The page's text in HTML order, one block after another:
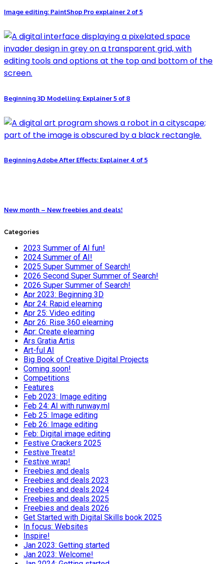
Image editing: PaintShop Pro explainer 2 of 5
Beginning 3D Modelling: Explainer 5 of 8
Beginning Adobe After Effects: Explainer 4 of 5
New month – New freebies and deals!
Categories
2023 Summer of AI fun!
2024 Summer of AI!
2025 Super Summer of Search!
2026 Second Super Summer of Search!
2026 Super Summer of Search!
Apr 2023: Beginning 3D
Apr 24: Rapid elearning
Apr 25: Video editing
Apr 26: Rise 360 elearning
Apr: Create elearning
Ars Gratia Artis
Art-ful AI
Big Book of Creative Digital Projects
Coming soon!
Competitions
Features
Feb 2023: Image editing
Feb 24: AI with runway.ml
Feb 25: Image editing
Feb 26: Image editing
Feb: Digital image editing
Festive Crackers 2025
Festive Treats!
Festive wrap!
Freebies and deals
Freebies and deals 2023
Freebies and deals 2024
Freebies and deals 2025
Freebies and deals 2026
Get Started with Digital Skills book 2025
In focus: Websites
Inspire!
Jan 2023: Getting started
Jan 2023: Welcome!